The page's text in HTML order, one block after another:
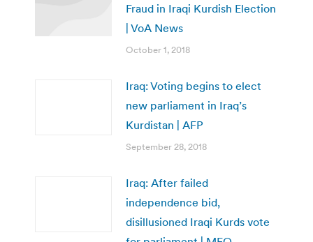
Fraud in Iraqi Kurdish Election
| VoA News
October 1, 2018
Iraq: Voting begins to elect
new parliament in Iraq’s
Kurdistan | AFP
September 28, 2018
Iraq: After failed
independence bid,
disillusioned Iraqi Kurds vote